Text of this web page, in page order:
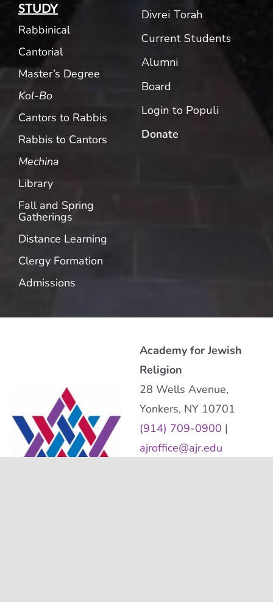
STUDY
Rabbinical
Cantorial
Master’s Degree
Kol-Bo
Cantors to Rabbis
Rabbis to Cantors
Mechina
Library
Fall and Spring
Gatherings
Distance Learning
Clergy Formation
Admissions
Divrei Torah
Current Students
Alumni
Board
Login to Populi
Donate
Academy for Jewish
Religion
28 Wells Avenue,
Yonkers, NY 10701
(914) 709-0900 |
ajroffice@ajr.edu